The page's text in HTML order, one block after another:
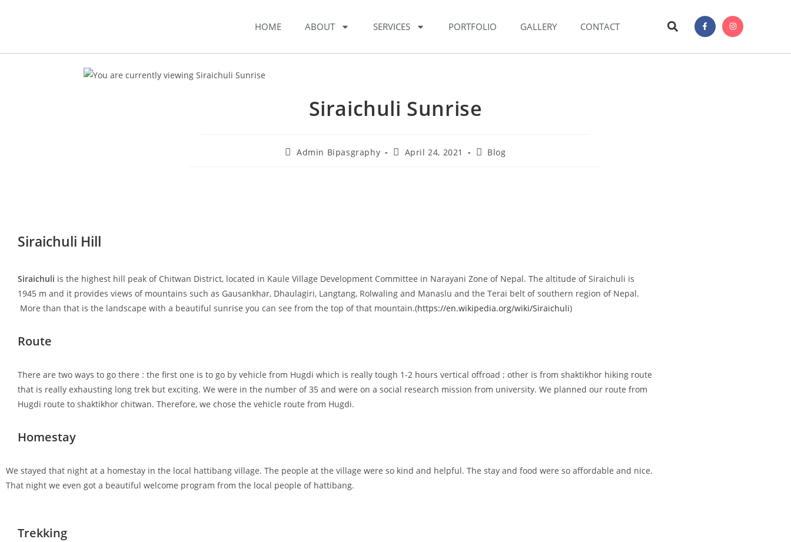
HOME ABOUT SERVICES PORTFOLIO GALLERY CONTACT
Siraichuli Sunrise
Admin Bipasgraphy April 24, 2021 Blog
Siraichuli Hill
Siraichuli is the highest hill peak of Chitwan District, located in Kaule Village Development Committee in Narayani Zone of Nepal. The altitude of Siraichuli is
1945 m and it provides views of mountains such as Gausankhar, Dhaulagiri, Langtang, Rolwaling and Manaslu and the Terai belt of southern region of Nepal.
More than that is the landscape with a beautiful sunrise you can see from the top of that mountain.(https://en.wikipedia.org/wiki/Siraichuli)
Route
There are two ways to go there : the first one is to go by vehicle from Hugdi which is really tough 1-2 hours vertical offroad ; other is from shaktikhor hiking route
that is really exhausting long trek but exciting. We were in the number of 35 and were on a social research mission from university. We planned our route from
Hugdi route to shaktikhor chitwan. Therefore, we chose the vehicle route from Hugdi.
Homestay
We stayed that night at a homestay in the local hattibang village. The people at the village were so kind and helpful. The stay and food were so affordable and nice.
That night we even got a beautiful welcome program from the local people of hattibang.
Trekking